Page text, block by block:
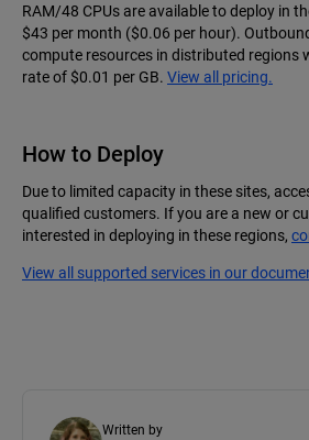
RAM/48 CPUs are available to deploy in
$43 per month ($0.06 per hour).
compute resources in distributed regions
rate of $0.01 per GB. View all pricing.
How to Deploy
Due to limited capacity in these sites,
qualified customers. If you are a new or
interested in deploying in these regions,
View all supported services in our
Written by